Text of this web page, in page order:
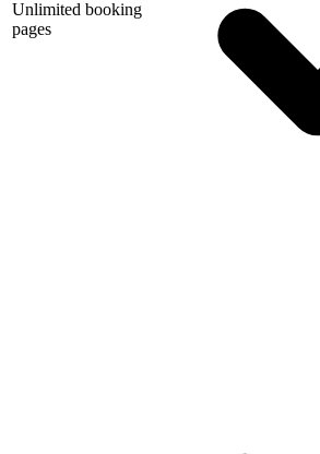
Unlimited booking
pages